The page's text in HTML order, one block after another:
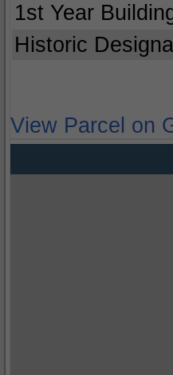
1st Year
Historic
View Parcel on